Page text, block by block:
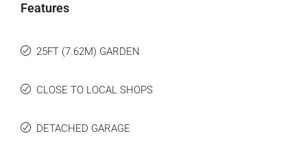
Features
25FT (7.62M) GARDEN
CLOSE TO LOCAL SHOPS
DETACHED GARAGE